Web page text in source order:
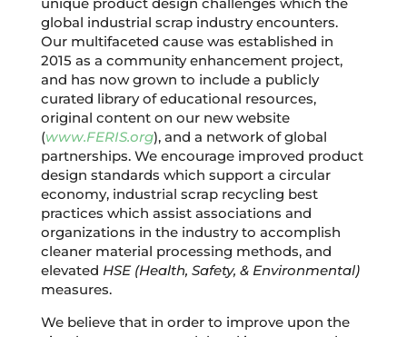
global industrial scrap industry encounters.
Our multifaceted cause was established in
2015 as a community enhancement project,
and has now grown to include a publicly
curated library of educational resources,
original content on our new website
(www.FERIS.org), and a network of global
partnerships. We encourage improved product
design standards which support a circular
economy, industrial scrap recycling best
practices which assist associations and
organizations in the industry to accomplish
cleaner material processing methods, and
elevated HSE (Health, Safety, & Environmental)
measures.
We believe that in order to improve upon the